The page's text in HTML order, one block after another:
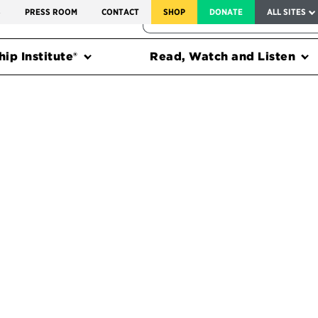
PRESS ROOM CONTACT SHOP DONATE ALL SITES
FEDERAL HARMS TRACKER
Institute® Read, Watch and Listen